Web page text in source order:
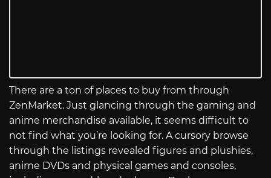
There are a ton of places to buy from through
ZenMarket. Just glancing through the gaming and
anime merchandise available, it seems difficult to
not find what you’re looking for. A cursory browse
through the listings revealed figures and plushies,
anime DVDs and physical games and consoles,